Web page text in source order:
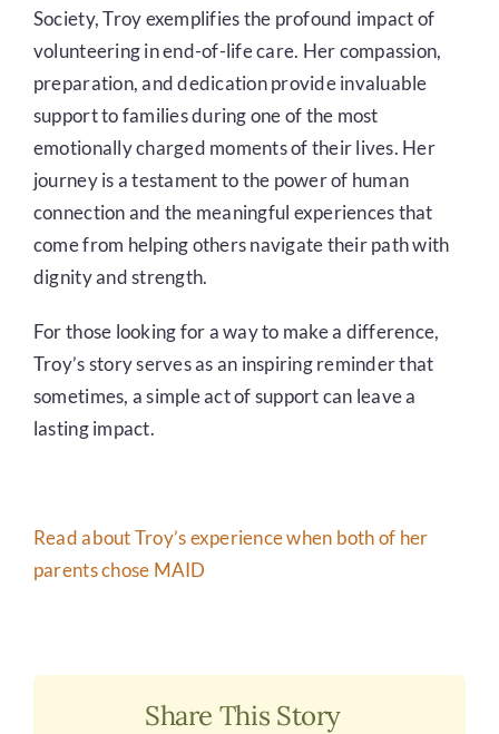
Society, Troy exemplifies the profound impact of
volunteering in end-of-life care. Her compassion,
preparation, and dedication provide invaluable
support to families during one of the most
emotionally charged moments of their lives. Her
journey is a testament to the power of human
connection and the meaningful experiences that
come from helping others navigate their path with
dignity and strength.
For those looking for a way to make a difference,
Troy’s story serves as an inspiring reminder that
sometimes, a simple act of support can leave a
lasting impact.
Read about Troy’s experience when both of her
parents chose MAID
Share This Story